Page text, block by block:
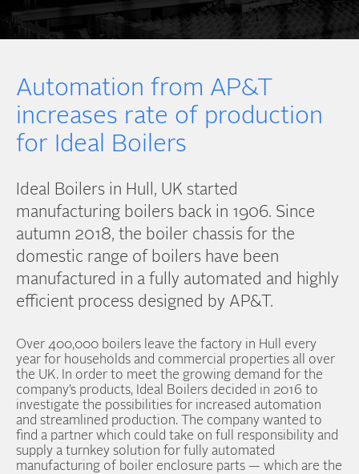
Automation from AP&T
increases rate of production
for Ideal Boilers
Ideal Boilers in Hull, UK started
manufacturing boilers back in 1906. Since
autumn 2018, the boiler chassis for the
domestic range of boilers have been
manufactured in a fully automated and highly
efficient process designed by AP&T.
Over 400,000 boilers leave the factory in Hull every
year for households and commercial properties all over
the UK. In order to meet the growing demand for the
company’s products, Ideal Boilers decided in 2016 to
investigate the possibilities for increased automation
and streamlined production. The company wanted to
find a partner which could take on full responsibility and
supply a turnkey solution for fully automated
manufacturing of boiler enclosure parts — which are the